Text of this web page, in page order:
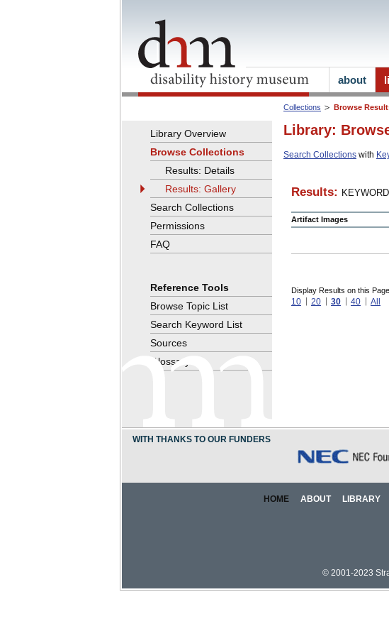
Collections Browse
Library:
Search Collections with
Results:
Artifact Images
Display Results on this
10 20 30 40 All
Library Overview
Browse Collections
Results: Details
Results: Gallery
Search Collections
Permissions
FAQ
Reference Tools
Browse Topic List
Search Keyword List
Sources
Glossary
about
WITH THANKS TO OUR FUNDERS
HOME ABOUT LIBRARY
© 2001-2023